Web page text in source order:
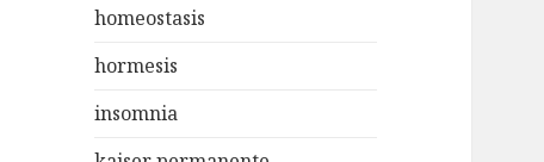
homeostasis
hormesis
insomnia